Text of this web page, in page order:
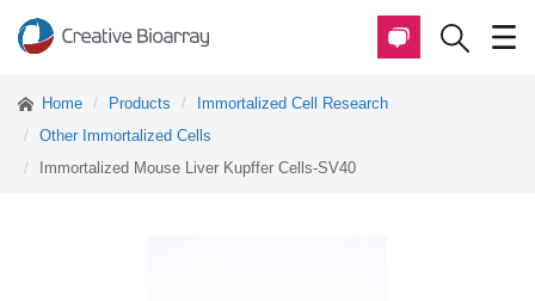
Home Products
Immortalized Cell Research
Other Immortalized Cells
Immortalized Mouse Liver Kupffer Cells-SV40